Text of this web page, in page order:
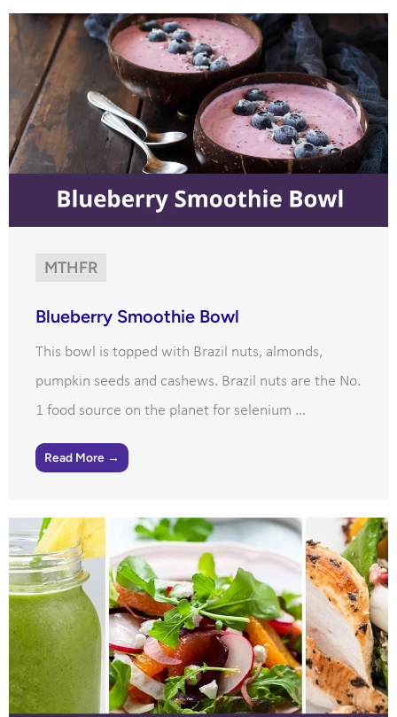
MTHFR
Blueberry Smoothie Bowl
This bowl is topped with Brazil nuts, almonds,
pumpkin seeds and cashews. Brazil nuts are the No.
1 food source on the planet for selenium ...
Read More →